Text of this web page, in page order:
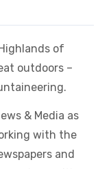
of
outdoors –
& Media as
with the
and